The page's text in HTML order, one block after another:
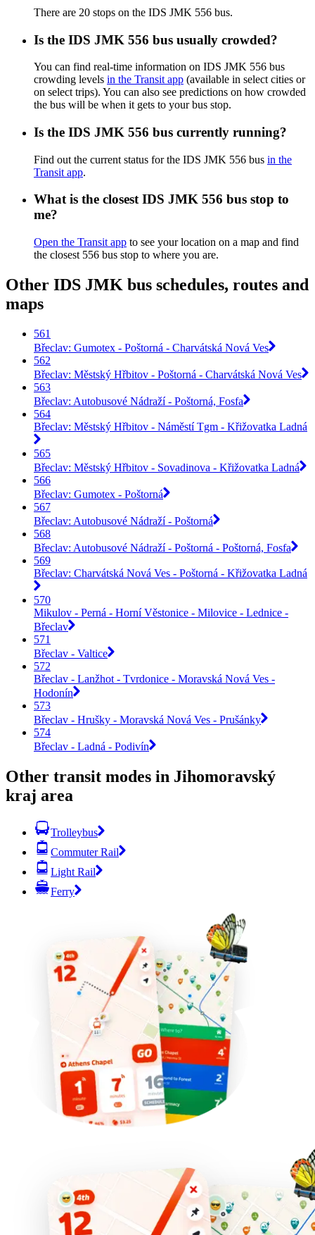
There are 20 stops on the IDS JMK 556 bus.
Is the IDS JMK 556 bus usually crowded?
You can find real-time information on IDS JMK 556 bus
crowding levels in the Transit app (available in select cities or
on select trips). You can also see predictions on how crowded
the bus will be when it gets to your bus stop.
Is the IDS JMK 556 bus currently running?
Find out the current status for the IDS JMK 556 bus in the
Transit app.
What is the closest IDS JMK 556 bus stop to
me?
Open the Transit app to see your location on a map and find
the closest 556 bus stop to where you are.
Other IDS JMK bus schedules, routes and
maps
561
Břeclav: Gumotex - Poštorná - Charvátská Nová Ves
562
Břeclav: Městský Hřbitov - Poštorná - Charvátská Nová Ves
563
Břeclav: Autobusové Nádraží - Poštorná, Fosfa
564
Břeclav: Městský Hřbitov - Náměstí Tgm - Křižovatka Ladná
565
Břeclav: Městský Hřbitov - Sovadinova - Křižovatka Ladná
566
Břeclav: Gumotex - Poštorná
567
Břeclav: Autobusové Nádraží - Poštorná
568
Břeclav: Autobusové Nádraží - Poštorná - Poštorná, Fosfa
569
Břeclav: Charvátská Nová Ves - Poštorná - Křižovatka Ladná
570
Mikulov - Perná - Horní Věstonice - Milovice - Lednice -
Břeclav
571
Břeclav - Valtice
572
Břeclav - Lanžhot - Tvrdonice - Moravská Nová Ves -
Hodonín
573
Břeclav - Hrušky - Moravská Nová Ves - Prušánky
574
Břeclav - Ladná - Podivín
Other transit modes in Jihomoravský
kraj area
Trolleybus
Commuter Rail
Light Rail
Ferry